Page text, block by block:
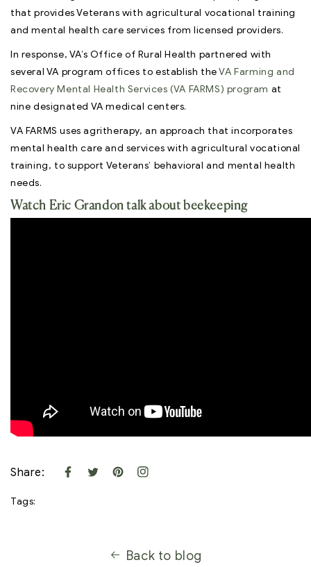
that provides Veterans with agricultural vocational training
and mental health care services from licensed providers.
In response, VA’s Office of Rural Health partnered with
several VA program offices to establish theVA Farming and
Recovery Mental Health Services (VA FARMS) program at
nine designated VA medical centers.
VA FARMS uses agritherapy, an approach that incorporates
mental health care and services with agricultural vocational
training, to support Veterans’ behavioral and mental health
needs.
Watch Eric Grandon talk about beekeeping
Share:
Tags:
Back to blog